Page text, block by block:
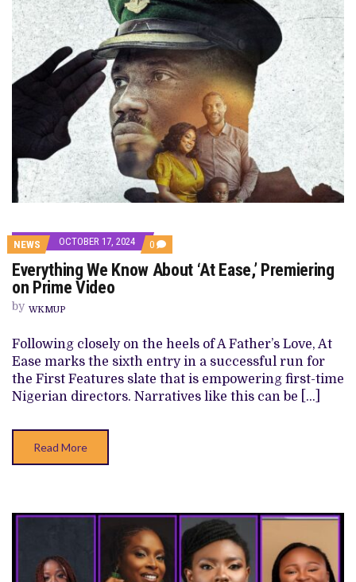
NEWS OCTOBER 17, 2024 0 COMMENTS
ON
EVERYTHING
WE
PREMIERING
ON
PRIME
VIDEO
Everything We Know About ‘At Ease,’ Premiering
on Prime Video
by WKMUP
Following closely on the heels of A Father’s Love, At
Ease marks the sixth entry in a successful run for
the First Features slate that is empowering first-time
Nigerian directors. Narratives like this can be […]
Read More